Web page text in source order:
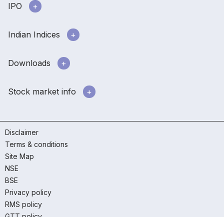
IPO
Indian Indices
Downloads
Stock market info
Disclaimer
Terms & conditions
Site Map
NSE
BSE
Privacy policy
RMS policy